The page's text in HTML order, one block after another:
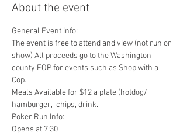
About the event
General Event info:
The event is free to attend and view (not run or
show) All proceeds go to the Washington
county FOP for events such as Shop with a
Cop.
Meals Available for $12 a plate (hotdog/
hamburger,  chips, drink.
Poker Run Info:
Opens at 7:30